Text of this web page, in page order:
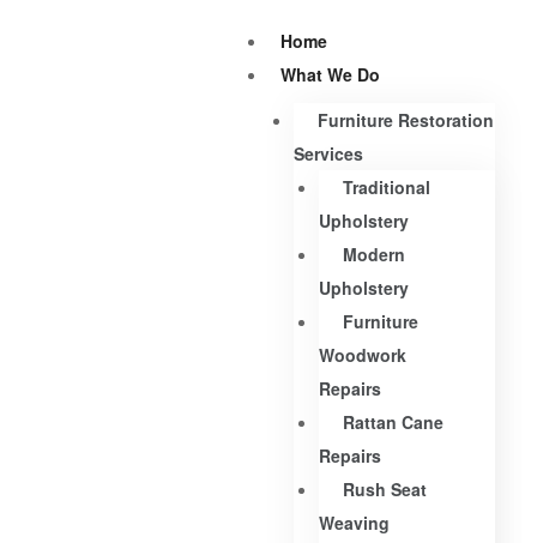
Home
What We Do
Furniture Restoration
Services
Traditional
Upholstery
Modern
Upholstery
Furniture
Woodwork
Repairs
Rattan Cane
Repairs
Rush Seat
Weaving